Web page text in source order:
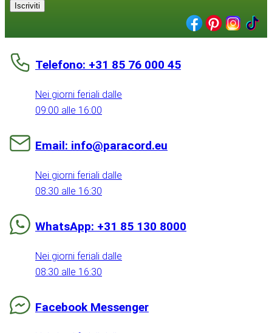
Iscriviti
Telefono: +31 85 76 000 45
Nei giorni feriali dalle
09:00 alle 16:00
Email: info@paracord.eu
Nei giorni feriali dalle
08:30 alle 16:30
WhatsApp: +31 85 130 8000
Nei giorni feriali dalle
08:30 alle 16:30
Facebook Messenger